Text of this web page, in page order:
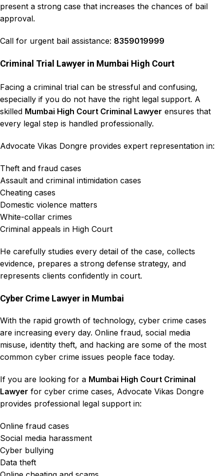
present a strong case that increases the chances of bail
approval.
Call for urgent bail assistance: 8359019999
Criminal Trial Lawyer in Mumbai High Court
Facing a criminal trial can be stressful and confusing,
especially if you do not have the right legal support. A
skilled Mumbai High Court Criminal Lawyer ensures that
every legal step is handled professionally.
Advocate Vikas Dongre provides expert representation in:
Theft and fraud cases
Assault and criminal intimidation cases
Cheating cases
Domestic violence matters
White-collar crimes
Criminal appeals in High Court
He carefully studies every detail of the case, collects
evidence, prepares a strong defense strategy, and
represents clients confidently in court.
Cyber Crime Lawyer in Mumbai
With the rapid growth of technology, cyber crime cases
are increasing every day. Online fraud, social media
misuse, identity theft, and hacking are some of the most
common cyber crime issues people face today.
If you are looking for a Mumbai High Court Criminal
Lawyer for cyber crime cases, Advocate Vikas Dongre
provides professional legal support in:
Online fraud cases
Social media harassment
Cyber bullying
Data theft